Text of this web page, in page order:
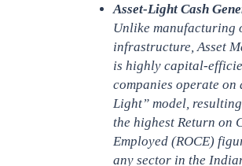
Asset-Light Cash
Unlike manufacturing
infrastructure, Asset
is highly capital-
companies operate on
Light” model,
the highest Return on
Employed (ROCE)
any sector in the